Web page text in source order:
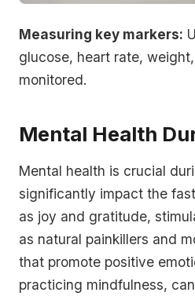
Measuring key markers:
glucose, heart rate,
monitored.
Mental Health
Mental health is crucial
significantly impact the
as joy and gratitude,
as natural painkillers and
that promote positive
practicing mindfulness,